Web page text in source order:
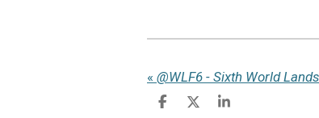
« @WLF6 - Sixth World
S
S
S